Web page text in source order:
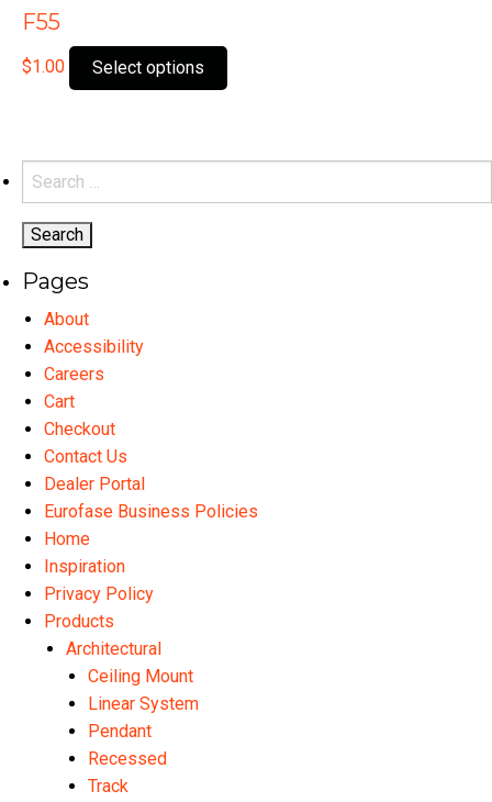
F55
$1.00 Select options
product
Search
for:
Pages
About
Accessibility
Careers
Cart
Checkout
Contact Us
Dealer Portal
Eurofase Business Policies
Home
Inspiration
Privacy Policy
Products
Architectural
Ceiling Mount
Linear System
Pendant
Recessed
Track